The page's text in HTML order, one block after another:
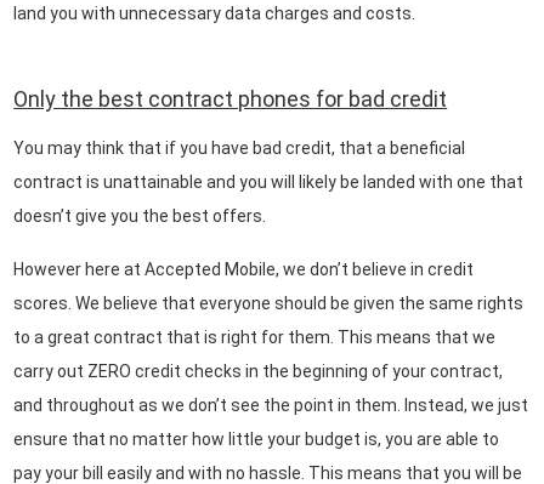
land you with unnecessary data charges and costs.
Only the best contract phones for bad credit
You may think that if you have bad credit, that a beneficial
contract is unattainable and you will likely be landed with one that
doesn’t give you the best offers.
However here at Accepted Mobile, we don’t believe in credit
scores. We believe that everyone should be given the same rights
to a great contract that is right for them. This means that we
carry out ZERO credit checks in the beginning of your contract,
and throughout as we don’t see the point in them. Instead, we just
ensure that no matter how little your budget is, you are able to
pay your bill easily and with no hassle. This means that you will be